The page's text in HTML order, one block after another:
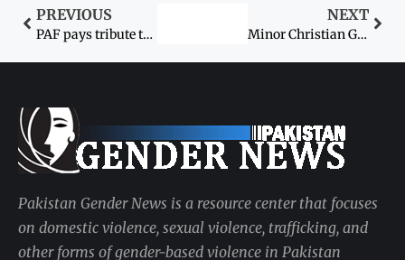
PREVIOUS
PAF pays tribute to selflessly contributing women on Mother’s Day
NEXT
Minor Christian Girl Abducted In Pakistan In March; Human Rights Min Now Takes Cognisance
Pakistan Gender News is a resource center that focuses
on domestic violence, sexual violence, trafficking, and
other forms of gender-based violence in Pakistan